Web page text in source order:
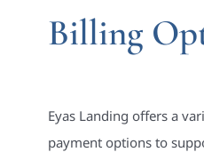
Billing
Eyas Landing offers a
payment options to